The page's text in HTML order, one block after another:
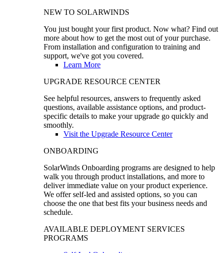
NEW TO SOLARWINDS
You just bought your first product. Now what? Find out
more about how to get the most out of your purchase.
From installation and configuration to training and
support, we've got you covered.
Learn More
UPGRADE RESOURCE CENTER
See helpful resources, answers to frequently asked
questions, available assistance options, and product-
specific details to make your upgrade go quickly and
smoothly.
Visit the Upgrade Resource Center
ONBOARDING
SolarWinds Onboarding programs are designed to help
walk you through product installations, and more to
deliver immediate value on your product experience.
We offer self-led and assisted options, so you can
choose the one that best fits your business needs and
schedule.
AVAILABLE DEPLOYMENT SERVICES
PROGRAMS